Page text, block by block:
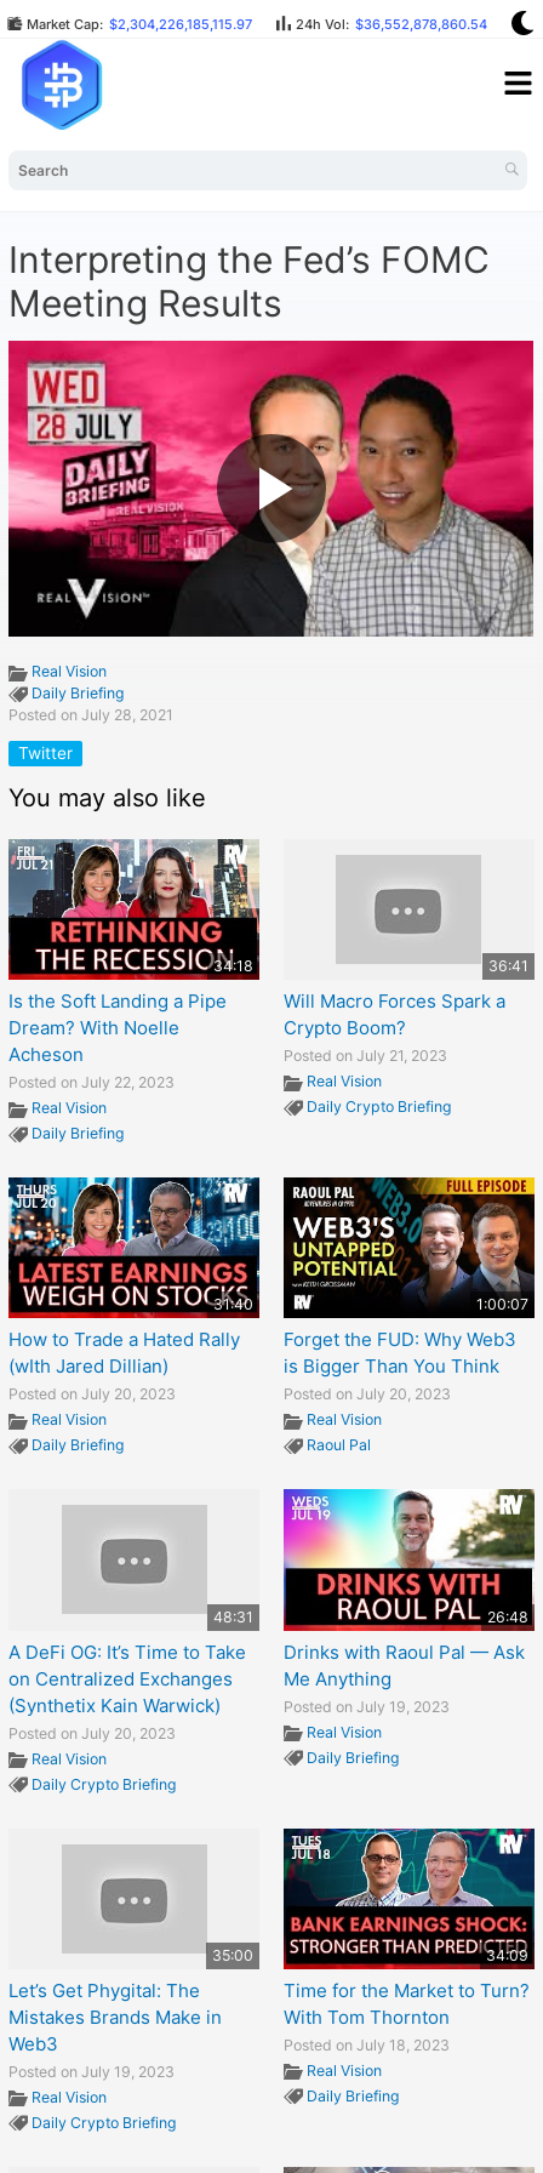
Market Cap: $2,304,226,185,115.97 24h Vol: $36,552,878,860.54
Interpreting the Fed’s FOMC
Meeting Results
Real Vision
Daily Briefing
Posted on July 28, 2021
Twitter
You may also like
34:18
Is the Soft Landing a Pipe
Dream? With Noelle
Acheson
Posted on July 22, 2023
Real Vision
Daily Briefing
36:41
Will Macro Forces Spark a
Crypto Boom?
Posted on July 21, 2023
Real Vision
Daily Crypto Briefing
31:40
How to Trade a Hated Rally
(wIth Jared Dillian)
Posted on July 20, 2023
Real Vision
Daily Briefing
1:00:07
Forget the FUD: Why Web3
is Bigger Than You Think
Posted on July 20, 2023
Real Vision
Raoul Pal
48:31
A DeFi OG: It’s Time to Take
on Centralized Exchanges
(Synthetix Kain Warwick)
Posted on July 20, 2023
Real Vision
Daily Crypto Briefing
26:48
Drinks with Raoul Pal — Ask
Me Anything
Posted on July 19, 2023
Real Vision
Daily Briefing
35:00
Let’s Get Phygital: The
Mistakes Brands Make in
Web3
Posted on July 19, 2023
Real Vision
Daily Crypto Briefing
34:09
Time for the Market to Turn?
With Tom Thornton
Posted on July 18, 2023
Real Vision
Daily Briefing